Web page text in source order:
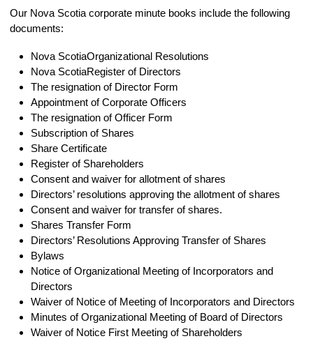
Our Nova Scotia corporate minute books include the following
documents:
Nova ScotiaOrganizational Resolutions
Nova ScotiaRegister of Directors
The resignation of Director Form
Appointment of Corporate Officers
The resignation of Officer Form
Subscription of Shares
Share Certificate
Register of Shareholders
Consent and waiver for allotment of shares
Directors’ resolutions approving the allotment of shares
Consent and waiver for transfer of shares.
Shares Transfer Form
Directors’ Resolutions Approving Transfer of Shares
Bylaws
Notice of Organizational Meeting of Incorporators and
Directors
Waiver of Notice of Meeting of Incorporators and Directors
Minutes of Organizational Meeting of Board of Directors
Waiver of Notice First Meeting of Shareholders